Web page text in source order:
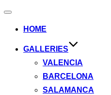
Toggle
HOME
GALLERIES
VALENCIA
BARCELONA
SALAMANCA